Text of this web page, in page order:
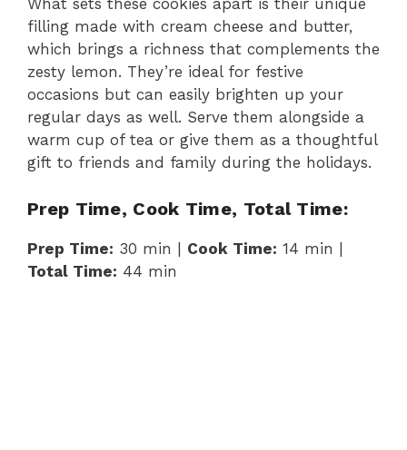
What sets these cookies apart is their unique
filling made with cream cheese and butter,
which brings a richness that complements the
zesty lemon. They’re ideal for festive
occasions but can easily brighten up your
regular days as well. Serve them alongside a
warm cup of tea or give them as a thoughtful
gift to friends and family during the holidays.
Prep Time, Cook Time, Total Time:
Prep Time: 30 min | Cook Time: 14 min |
Total Time: 44 min